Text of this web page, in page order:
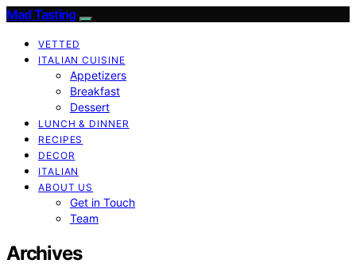
Mad Tasting
VETTED
ITALIAN CUISINE
Appetizers
Breakfast
Dessert
LUNCH & DINNER
RECIPES
DECOR
ITALIAN
ABOUT US
Get in Touch
Team
Archives